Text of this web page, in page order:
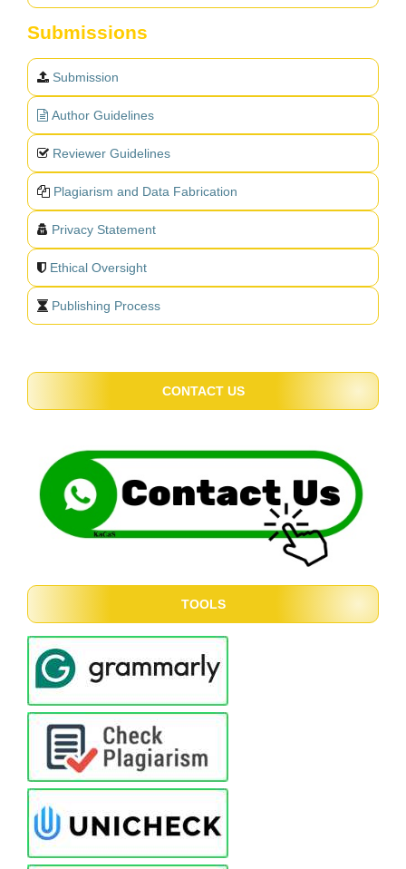
Submissions
Submission
Author Guidelines
Reviewer Guidelines
Plagiarism and Data Fabrication
Privacy Statement
Ethical Oversight
Publishing Process
CONTACT US
TOOLS